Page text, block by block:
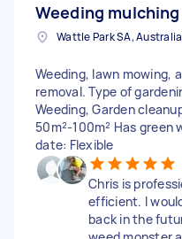
Weeding mulching
Wattle Park SA, Australia
Weeding, lawn mowing,
removal. Type of
Weeding, Garden
50m²-100m² Has green
date: Flexible
Chris is
efficient. I
back in the